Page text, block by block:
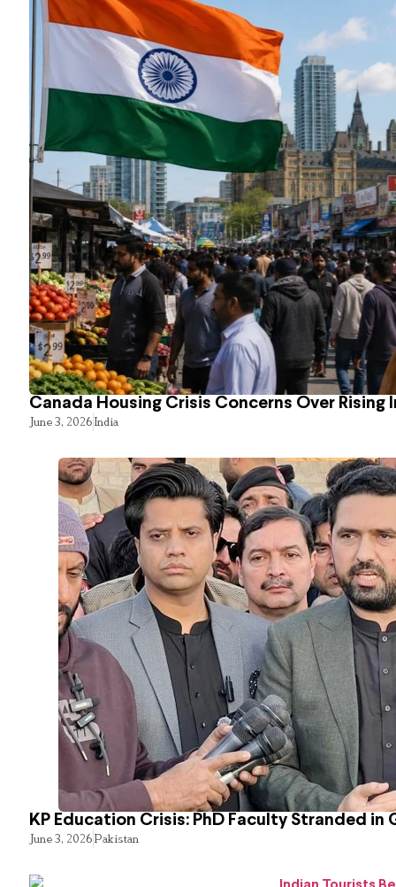
Canada Housing Crisis Concerns Over Rising
June 3, 2026India
KP Education Crisis: PhD Faculty Stranded in
June 3, 2026Pakistan